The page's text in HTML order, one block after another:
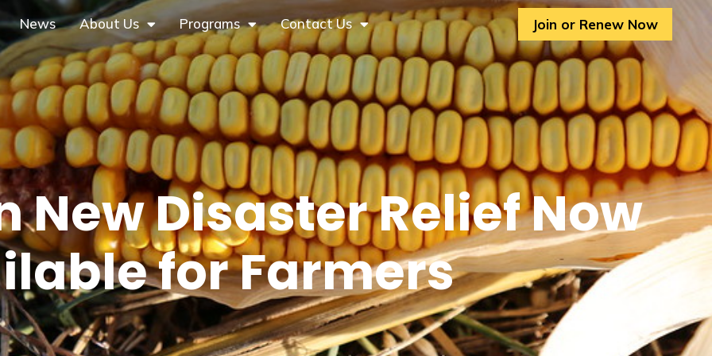
News About Us Programs Contact Us Join or Renew Now
New Disaster Relief Now
for Farmers